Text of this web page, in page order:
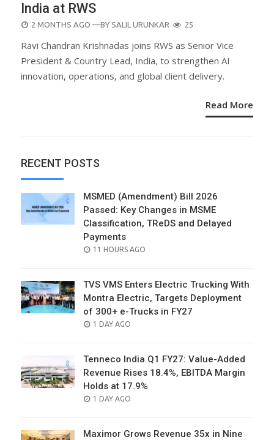
India at RWS
POSTED
2 MONTHS AGO —BY SALIL URUNKAR 25
Ravi Chandran Krishnadas joins RWS as Senior Vice
President & Country Lead, India, to strengthen AI
innovation, operations, and global client delivery.
Read More
RECENT POSTS
MSMED (Amendment) Bill 2026
Passed: Key Changes in MSME
Classification, TReDS and Delayed
Payments
POSTED
11 HOURS AGO
TVS VMS Enters Electric Trucking With
Montra Electric, Targets Deployment
of 300+ e-Trucks in FY27
POSTED
1 DAY AGO
Tenneco India Q1 FY27: Value-Added
Revenue Rises 18.4%, EBITDA Margin
Holds at 17.9%
POSTED
1 DAY AGO
Maximor Grows Revenue 35x in Nine